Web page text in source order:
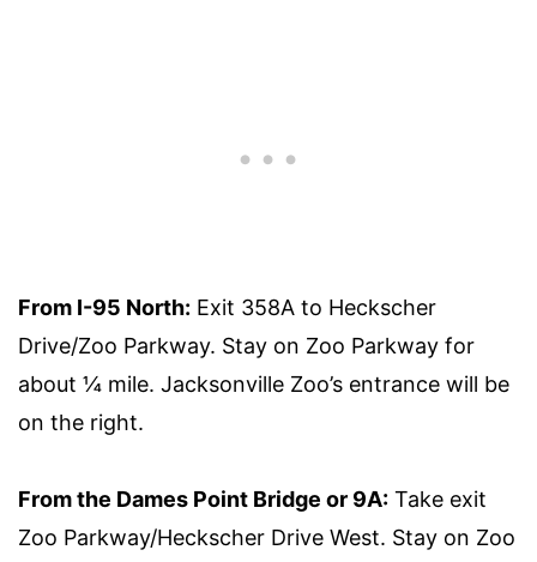
From I-95 North: Exit 358A to Heckscher
Drive/Zoo Parkway. Stay on Zoo Parkway for
about ¼ mile. Jacksonville Zoo’s entrance will be
on the right.
From the Dames Point Bridge or 9A: Take exit
Zoo Parkway/Heckscher Drive West. Stay on Zoo